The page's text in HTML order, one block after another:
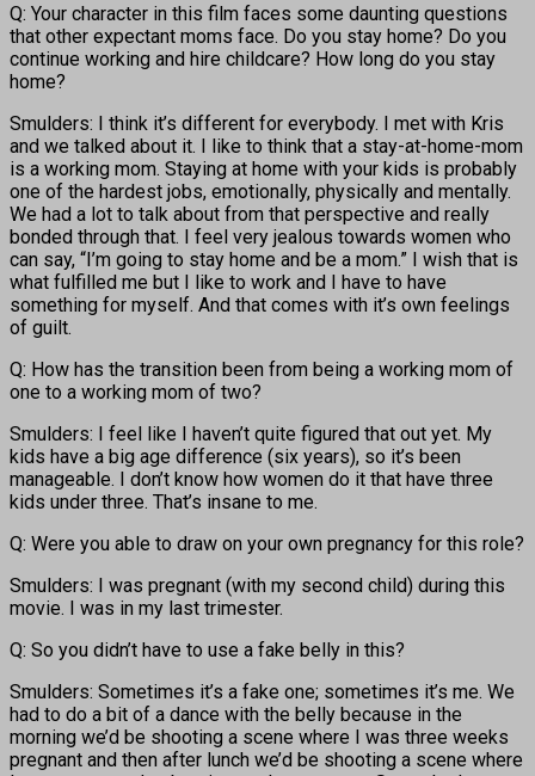
Q: Your character in this film faces some daunting questions
that other expectant moms face. Do you stay home? Do you
continue working and hire childcare? How long do you stay
home?
Smulders: I think it’s different for everybody. I met with Kris
and we talked about it. I like to think that a stay-at-home-mom
is a working mom. Staying at home with your kids is probably
one of the hardest jobs, emotionally, physically and mentally.
We had a lot to talk about from that perspective and really
bonded through that. I feel very jealous towards women who
can say, “I’m going to stay home and be a mom.” I wish that is
what fulfilled me but I like to work and I have to have
something for myself. And that comes with it’s own feelings
of guilt.
Q: How has the transition been from being a working mom of
one to a working mom of two?
Smulders: I feel like I haven’t quite figured that out yet. My
kids have a big age difference (six years), so it’s been
manageable. I don’t know how women do it that have three
kids under three. That’s insane to me.
Q: Were you able to draw on your own pregnancy for this role?
Smulders: I was pregnant (with my second child) during this
movie. I was in my last trimester.
Q: So you didn’t have to use a fake belly in this?
Smulders: Sometimes it’s a fake one; sometimes it’s me. We
had to do a bit of a dance with the belly because in the
morning we’d be shooting a scene where I was three weeks
pregnant and then after lunch we’d be shooting a scene where